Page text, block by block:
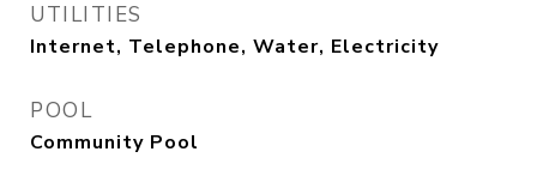
UTILITIES
Internet, Telephone, Water, Electricity
POOL
Community Pool